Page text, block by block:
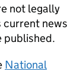
not legally
current news
published.
National